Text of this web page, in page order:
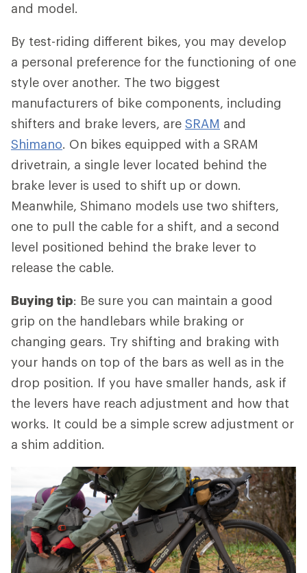
and model.
By test-riding different bikes, you may develop
a personal preference for the functioning of one
style over another. The two biggest
manufacturers of bike components, including
shifters and brake levers, are SRAM and
Shimano. On bikes equipped with a SRAM
drivetrain, a single lever located behind the
brake lever is used to shift up or down.
Meanwhile, Shimano models use two shifters,
one to pull the cable for a shift, and a second
level positioned behind the brake lever to
release the cable.
Buying tip: Be sure you can maintain a good
grip on the handlebars while braking or
changing gears. Try shifting and braking with
your hands on top of the bars as well as in the
drop position. If you have smaller hands, ask if
the levers have reach adjustment and how that
works. It could be a simple screw adjustment or
a shim addition.